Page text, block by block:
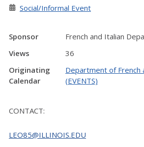
Social/Informal Event
Sponsor
French and Italian
Views
36
Originating
Calendar
Department of French
(EVENTS)
CONTACT:
LEO85@ILLINOIS.EDU